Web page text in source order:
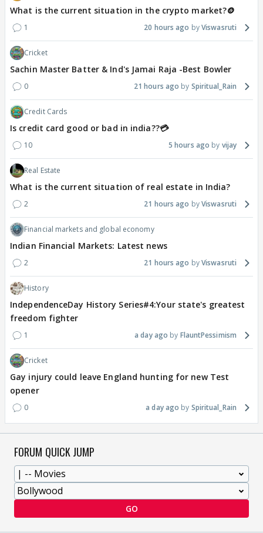
What is the current situation in the crypto market?🪙
1 20 hours ago Viswasruti
Cricket
Sachin Master Batter & Ind's Jamai Raja -Best Bowler
0 21 hours ago Spiritual_Rain
Credit Cards
Is credit card good or bad in india??💳
10 5 hours ago vijay
Real Estate
What is the current situation of real estate in India?
2 21 hours ago Viswasruti
Financial markets and global economy
Indian Financial Markets: Latest news
2 21 hours ago Viswasruti
History
IndependenceDay History Series#4:Your state's greatest
freedom fighter
1 a day ago FlauntPessimism
Cricket
Gay injury could leave England hunting for new Test
opener
0 a day ago Spiritual_Rain
FORUM QUICK JUMP
GO